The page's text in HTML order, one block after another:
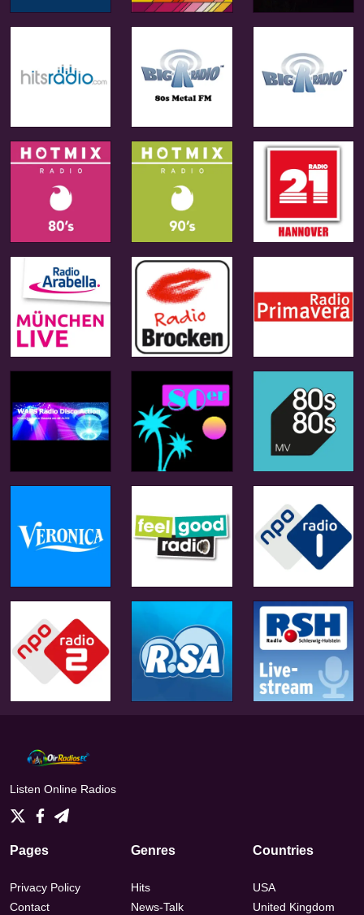
Listen Online Radios
Pages
Privacy Policy
Contact
Genres
Hits
News-Talk
Countries
USA
United Kingdom